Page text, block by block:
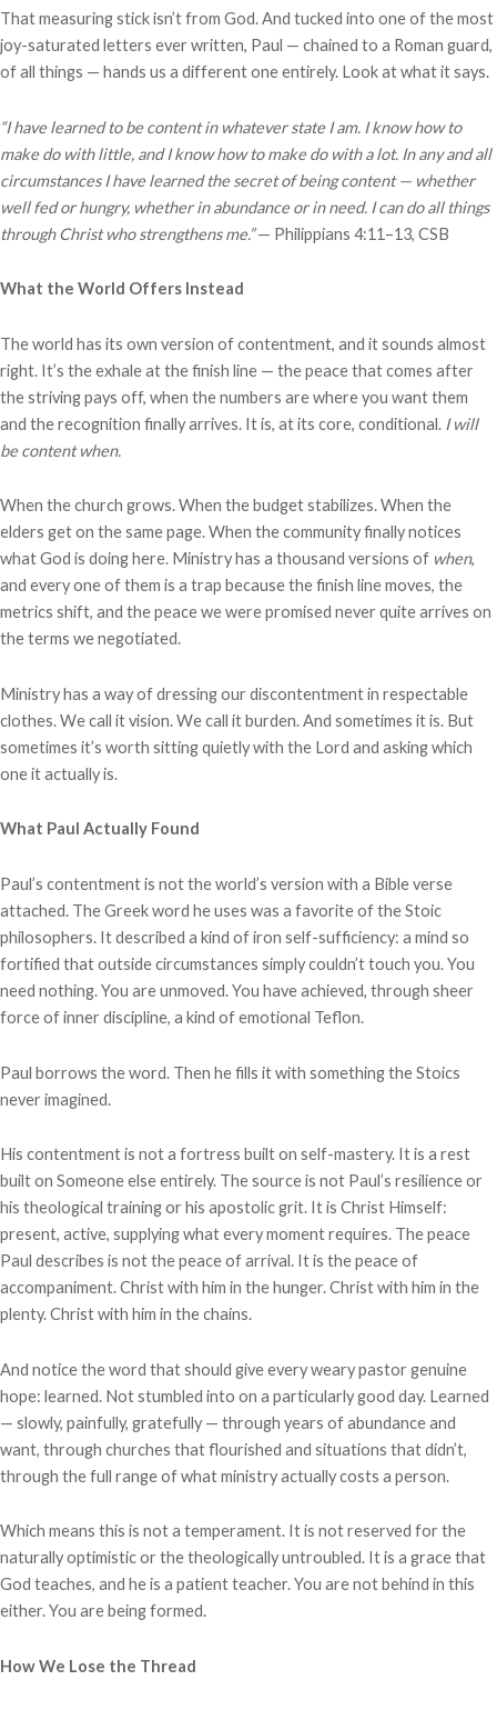
That measuring stick isn’t from God. And tucked into one of the most
joy-saturated letters ever written, Paul — chained to a Roman guard,
of all things — hands us a different one entirely. Look at what it says.
“I have learned to be content in whatever state I am. I know how to
make do with little, and I know how to make do with a lot. In any and all
circumstances I have learned the secret of being content — whether
well fed or hungry, whether in abundance or in need. I can do all things
through Christ who strengthens me.”— Philippians 4:11–13, CSB
What the World Offers Instead
The world has its own version of contentment, and it sounds almost
right. It’s the exhale at the finish line — the peace that comes after
the striving pays off, when the numbers are where you want them
and the recognition finally arrives. It is, at its core, conditional. I will
be content when.
When the church grows. When the budget stabilizes. When the
elders get on the same page. When the community finally notices
what God is doing here. Ministry has a thousand versions of when,
and every one of them is a trap because the finish line moves, the
metrics shift, and the peace we were promised never quite arrives on
the terms we negotiated.
Ministry has a way of dressing our discontentment in respectable
clothes. We call it vision. We call it burden. And sometimes it is. But
sometimes it’s worth sitting quietly with the Lord and asking which
one it actually is.
What Paul Actually Found
Paul’s contentment is not the world’s version with a Bible verse
attached. The Greek word he uses was a favorite of the Stoic
philosophers. It described a kind of iron self-sufficiency: a mind so
fortified that outside circumstances simply couldn’t touch you. You
need nothing. You are unmoved. You have achieved, through sheer
force of inner discipline, a kind of emotional Teflon.
Paul borrows the word. Then he fills it with something the Stoics
never imagined.
His contentment is not a fortress built on self-mastery. It is a rest
built on Someone else entirely. The source is not Paul’s resilience or
his theological training or his apostolic grit. It is Christ Himself:
present, active, supplying what every moment requires. The peace
Paul describes is not the peace of arrival. It is the peace of
accompaniment. Christ with him in the hunger. Christ with him in the
plenty. Christ with him in the chains.
And notice the word that should give every weary pastor genuine
hope: learned. Not stumbled into on a particularly good day. Learned
— slowly, painfully, gratefully — through years of abundance and
want, through churches that flourished and situations that didn’t,
through the full range of what ministry actually costs a person.
Which means this is not a temperament. It is not reserved for the
naturally optimistic or the theologically untroubled. It is a grace that
God teaches, and he is a patient teacher. You are not behind in this
either. You are being formed.
How We Lose the Thread